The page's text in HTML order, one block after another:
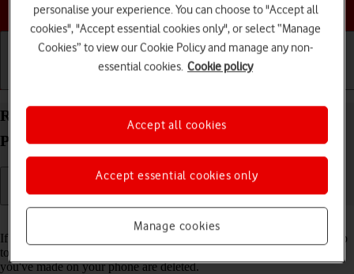
Choose a help topic
Restore factory default settings on your Google
Pixel 10 Android 16
If your phone gets slow or doesn't work as it usually does, it may help
to restore the factory default settings. All settings and configurations
you've made on your phone are deleted.
personalise your experience. You can choose to "Accept all
cookies", "Accept essential cookies only", or select “Manage
Cookies” to view our Cookie Policy and manage any non-
essential cookies. Cookie policy
Manage cookies
Accept essential cookies only
Accept all cookies